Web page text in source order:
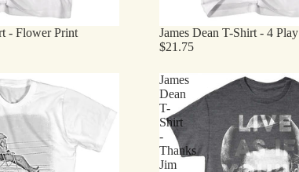
- Flower Print
James Dean T-Shirt - 4 Play
$21.75
James
Dean
T-
Shirt
-
Thanks
Jim